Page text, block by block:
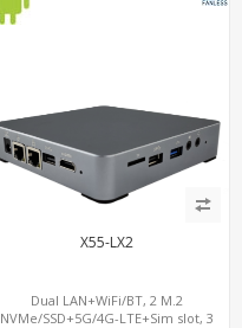
X55-LX2
Dual LAN+WiFi/BT, 2 M.2
NVMe/SSD+5G/4G-LTE+Sim slot, 3